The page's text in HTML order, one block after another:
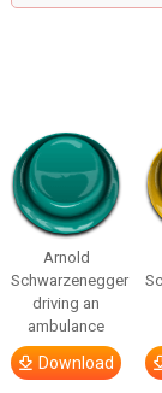
Arnold
Schwarzenegger
driving an
ambulance
Download